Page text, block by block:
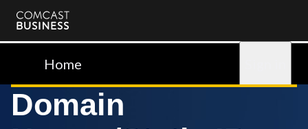
Comcast
BusinessHome
Domain